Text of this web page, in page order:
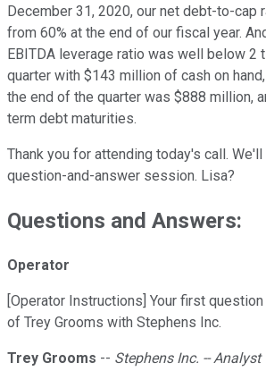
December 31, 2020, our net debt-to-cap
from 60% at the end of our fiscal year.
EBITDA leverage ratio was well below 2
quarter with $143 million of cash on
the end of the quarter was $888 million,
term debt maturities.
Thank you for attending today's call.
question-and-answer session. Lisa?
Questions and Answers:
Operator
[Operator Instructions] Your first
of Trey Grooms with Stephens Inc.
Trey Grooms -- Stephens Inc. -- Analyst